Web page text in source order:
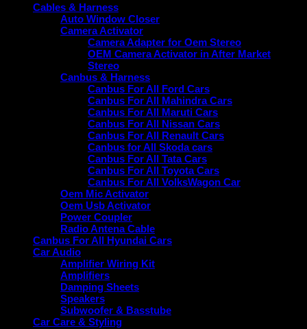
Cables & Harness
Auto Window Closer
Camera Activator
Camera Adapter for Oem Stereo
OEM Camera Activator in After Market
Stereo
Canbus & Harness
Canbus For All Ford Cars
Canbus For All Mahindra Cars
Canbus For All Maruti Cars
Canbus For All Nissan Cars
Canbus For All Renault Cars
Canbus for All Skoda cars
Canbus For All Tata Cars
Canbus For All Toyota Cars
Canbus For All VolksWagon Car
Oem Mic Activator
Oem Usb Activator
Power Coupler
Radio Antena Cable
Canbus For All Hyundai Cars
Car Audio
Amplifier Wiring Kit
Amplifiers
Damping Sheets
Speakers
Subwoofer & Basstube
Car Care & Styling